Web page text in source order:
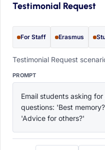
Testimonial Request
For Staff Erasmus
Testimonial Request
PROMPT
Email students asking
questions: 'Best
'Advice for others?'